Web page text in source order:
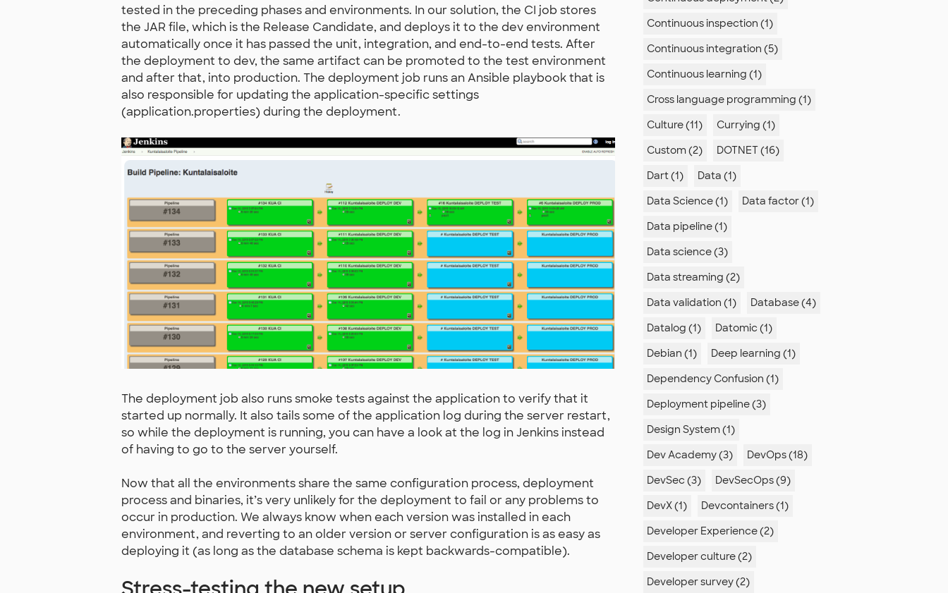
tested in the preceding phases and environments. In our solution, the CI job stores
the JAR file, which is the Release Candidate, and deploys it to the dev environment
automatically once it has passed the unit, integration, and end-to-end tests. After
the deployment to dev, the same artifact can be promoted to the test environment
and after that, into production. The deployment job runs an Ansible playbook that is
also responsible for updating the application-specific settings
(application.properties) during the deployment.
The deployment job also runs smoke tests against the application to verify that it
started up normally. It also tails some of the application log during the server restart,
so while the deployment is running, you can have a look at the log in Jenkins instead
of having to go to the server yourself.
Now that all the environments share the same configuration process, deployment
process and binaries, it’s very unlikely for the deployment to fail or any problems to
occur in production. We always know when each version was installed in each
environment, and reverting to an older version or server configuration is as easy as
deploying it (as long as the database schema is kept backwards-compatible).
Continuous inspection (1)
Continuous integration (5)
Continuous learning (1)
Cross language programming (1)
Culture (11)
Currying (1)
Custom (2)
DOTNET (16)
Dart (1)
Data (1)
Data Science (1)
Data factor (1)
Data pipeline (1)
Data science (3)
Data streaming (2)
Data validation (1)
Database (4)
Datalog (1)
Datomic (1)
Debian (1)
Deep learning (1)
Dependency Confusion (1)
Deployment pipeline (3)
Design System (1)
Dev Academy (3)
DevOps (18)
DevSec (3)
DevSecOps (9)
DevX (1)
Devcontainers (1)
Developer Experience (2)
Developer culture (2)
Developer survey (2)